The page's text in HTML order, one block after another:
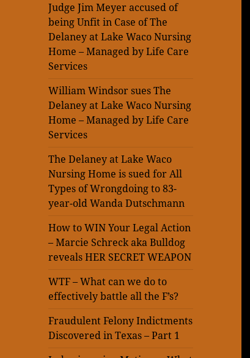
Judge Jim Meyer accused of
being Unfit in Case of The
Delaney at Lake Waco Nursing
Home – Managed by Life Care
Services
William Windsor sues The
Delaney at Lake Waco Nursing
Home – Managed by Life Care
Services
The Delaney at Lake Waco
Nursing Home is sued for All
Types of Wrongdoing to 83-
year-old Wanda Dutschmann
How to WIN Your Legal Action
– Marcie Schreck aka Bulldog
reveals HER SECRET WEAPON
WTF – What can we do to
effectively battle all the F’s?
Fraudulent Felony Indictments
Discovered in Texas – Part 1